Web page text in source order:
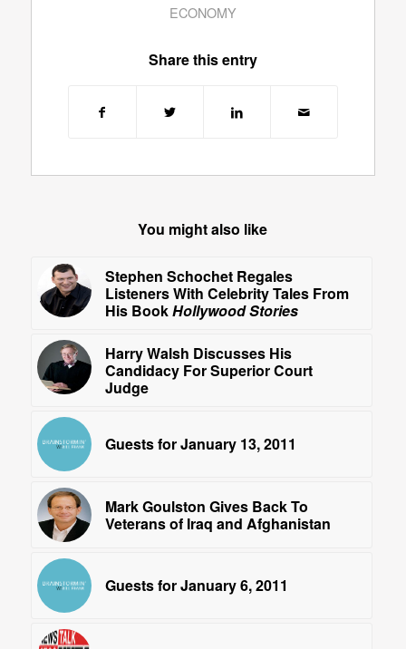
ECONOMY
Share this entry
You might also like
Stephen Schochet Regales
Listeners With Celebrity Tales From
His BookHollywood Stories
Harry Walsh Discusses His
Candidacy For Superior Court
Judge
Guests for January 13, 2011
Mark Goulston Gives Back To
Veterans of Iraq and Afghanistan
Guests for January 6, 2011